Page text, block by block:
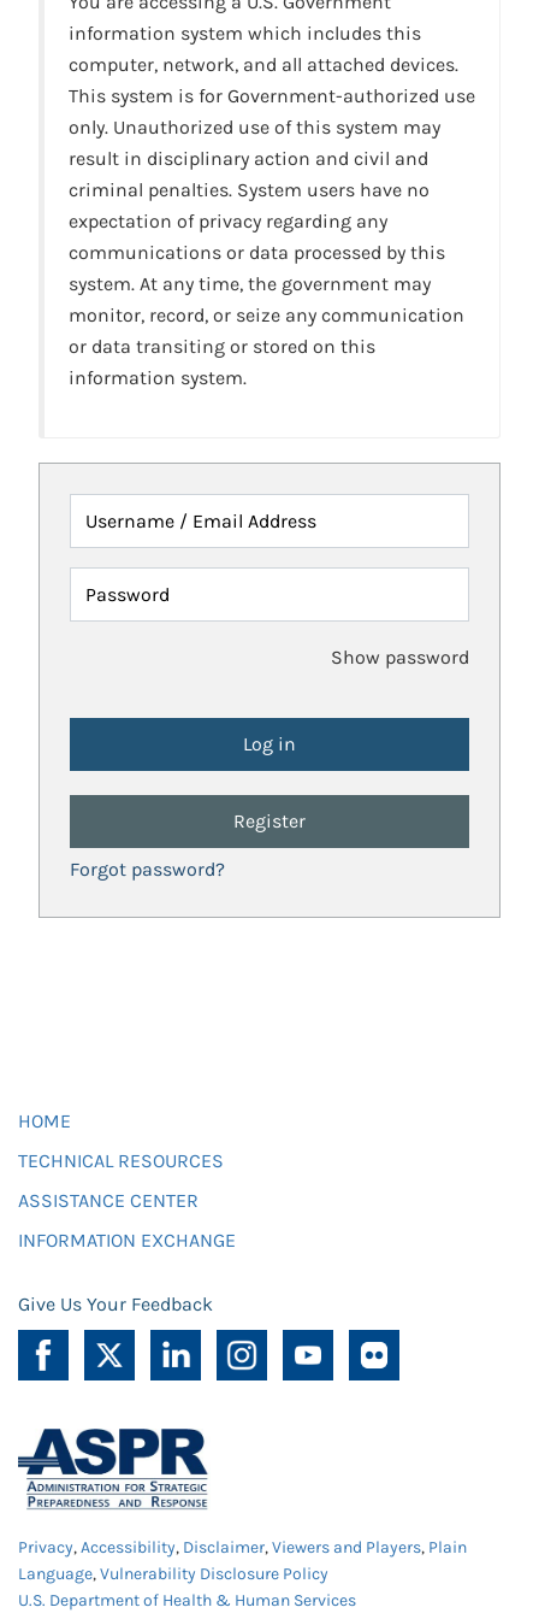
information system which includes this
computer, network, and all attached devices.
This system is for Government-authorized use
only. Unauthorized use of this system may
result in disciplinary action and civil and
criminal penalties. System users have no
expectation of privacy regarding any
communications or data processed by this
system. At any time, the government may
monitor, record, or seize any communication
or data transiting or stored on this
information system.
Username / Email Address
Password
Show password
Register
Forgot password?
HOME
TECHNICAL RESOURCES
ASSISTANCE CENTER
INFORMATION EXCHANGE
Give Us Your Feedback
Privacy,Accessibility, Disclaimer,Viewers and Players, Plain
Language,Vulnerability Disclosure Policy
U.S. Department of Health & Human Services